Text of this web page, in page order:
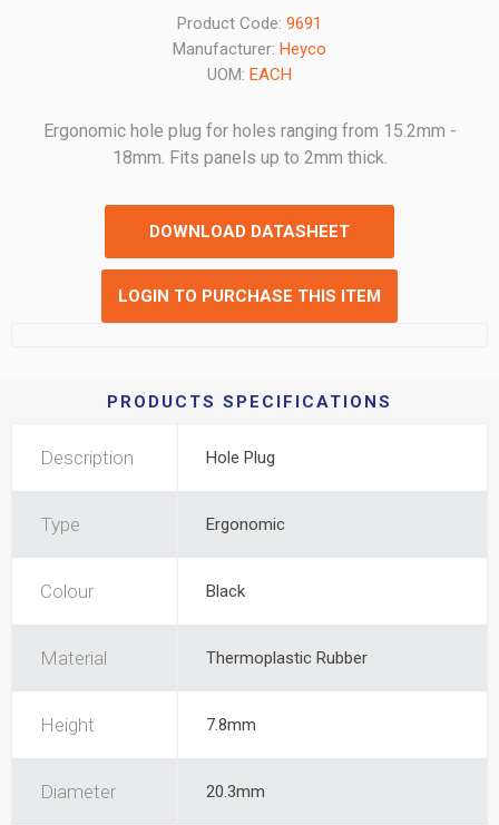
Product Code: 9691
Manufacturer: Heyco
UOM: EACH
Ergonomic hole plug for holes ranging from 15.2mm -
18mm. Fits panels up to 2mm thick.
DOWNLOAD DATASHEET
LOGIN TO PURCHASE THIS ITEM
PRODUCTS SPECIFICATIONS
Description Hole Plug
Type Ergonomic
Colour Black
Material Thermoplastic Rubber
Height 7.8mm
Diameter 20.3mm